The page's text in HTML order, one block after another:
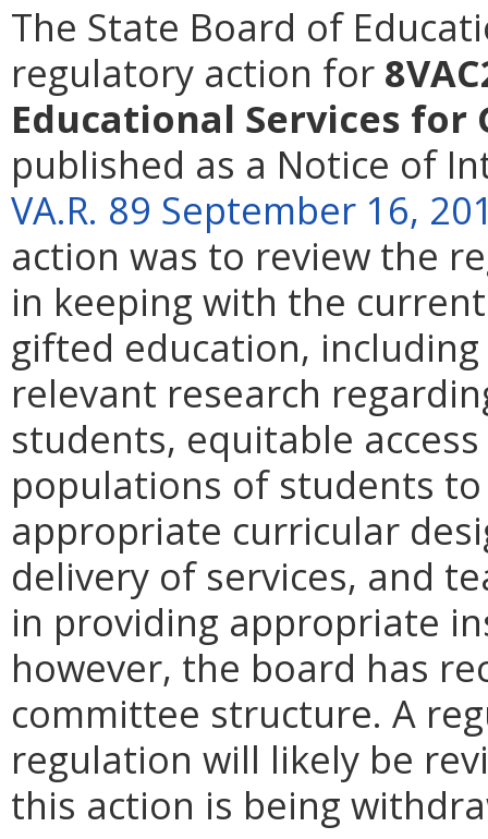
The State Board of
regulatory action for
Educational Services for
published as a Notice of
VA.R. 89 September 16,
action was to review the
in keeping with the
gifted education,
relevant research
students, equitable
populations of students
appropriate curricular
delivery of services, and
in providing appropriate
however, the board has
committee structure. A
regulation will likely be
this action is being